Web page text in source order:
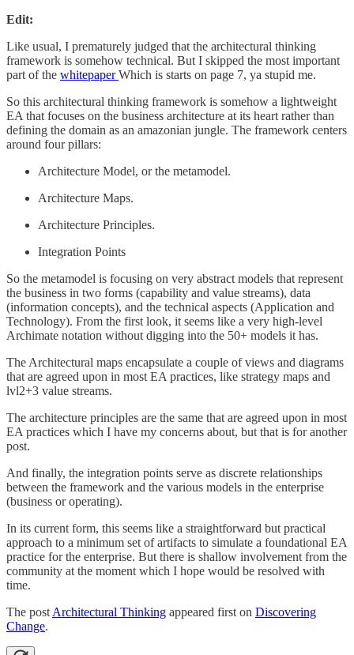
Edit:
Like usual, I prematurely judged that the architectural thinking
framework is somehow technical. But I skipped the most important
part of the whitepaperWhich is starts on page 7, ya stupid me.
So this architectural thinking framework is somehow a lightweight
EA that focuses on the business architecture at its heart rather than
defining the domain as an amazonian jungle. The framework centers
around four pillars:
Architecture Model, or the metamodel.
Architecture Maps.
Architecture Principles.
Integration Points
So the metamodel is focusing on very abstract models that represent
the business in two forms (capability and value streams), data
(information concepts), and the technical aspects (Application and
Technology). From the first look, it seems like a very high-level
Archimate notation without digging into the 50+ models it has.
The Architectural maps encapsulate a couple of views and diagrams
that are agreed upon in most EA practices, like strategy maps and
lvl2+3 value streams.
The architecture principles are the same that are agreed upon in most
EA practices which I have my concerns about, but that is for another
post.
And finally, the integration points serve as discrete relationships
between the framework and the various models in the enterprise
(business or operating).
In its current form, this seems like a straightforward but practical
approach to a minimum set of artifacts to simulate a foundational EA
practice for the enterprise. But there is shallow involvement from the
community at the moment which I hope would be resolved with
time.
The post Architectural Thinking appeared first on Discovering
Change.